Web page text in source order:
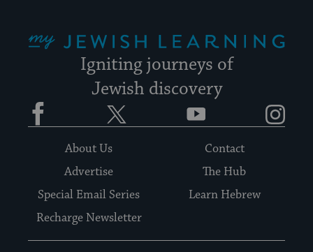
Igniting journeys of
Jewish discovery
Facebook YouTube
About Us
Contact
Advertise
The Hub
Special Email Series
Learn Hebrew
Recharge Newsletter